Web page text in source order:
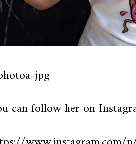
can follow her on